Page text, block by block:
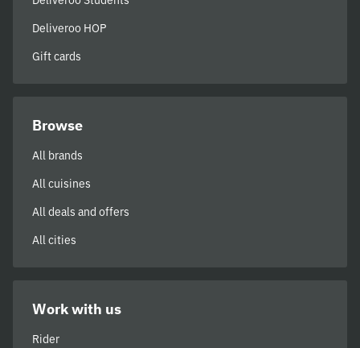
Deliveroo HOP
Gift cards
Browse
All brands
All cuisines
All deals and offers
All cities
Work with us
Rider